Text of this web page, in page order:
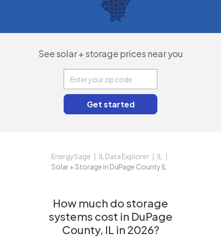
See solar + storage prices near you
EnergySage IL Data Explorer
IL
Solar + Storage in DuPage County IL
How much do storage
systems cost in DuPage
County, IL in 2026?